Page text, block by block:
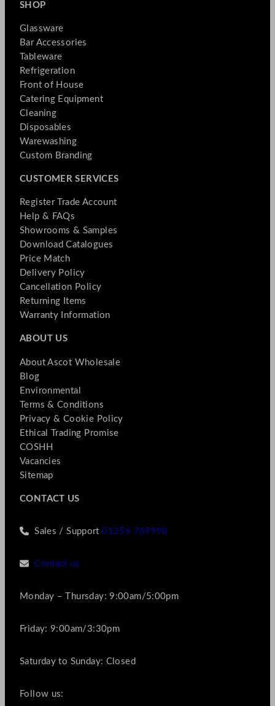
SHOP
Glassware
Bar Accessories
Tableware
Refrigeration
Front of House
Catering Equipment
Cleaning
Disposables
Warewashing
Custom Branding
CUSTOMER SERVICES
Register Trade Account
Help & FAQs
Showrooms & Samples
Download Catalogues
Price Match
Delivery Policy
Cancellation Policy
Returning Items
Warranty Information
ABOUT US
About Ascot Wholesale
Blog
Environmental
Terms & Conditions
Privacy & Cookie Policy
Ethical Trading Promise
COSHH
Vacancies
Sitemap
CONTACT US
Sales / Support01256 769990
Contact us
Monday – Thursday: 9:00am/5:00pm
Friday: 9:00am/3:30pm
Saturday to Sunday: Closed
Follow us: